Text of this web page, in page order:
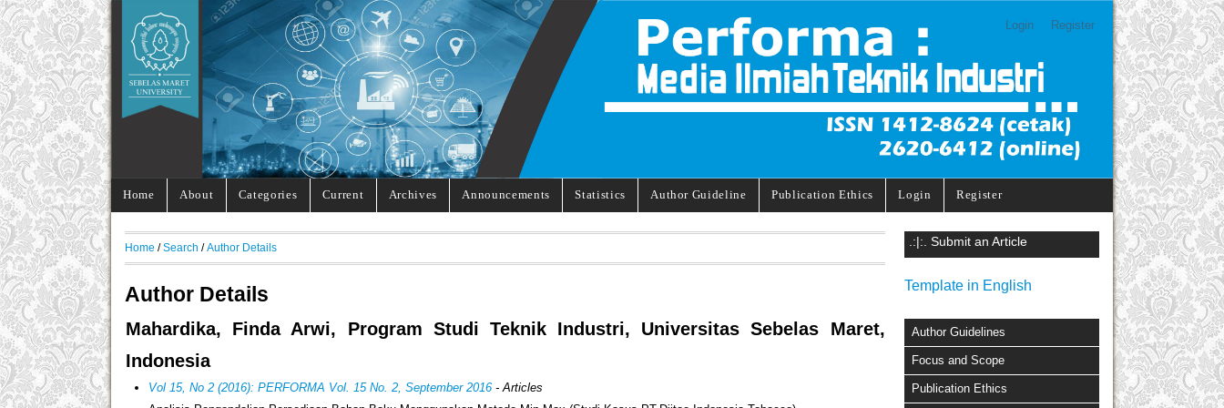
Login Register
Home About Categories Current Archives Announcements Statistics Author Guideline Publication Ethics Login Register
.:|:. Submit an Article
Template in English
Author Guidelines
Focus and Scope
Publication Ethics
Home /Search /Author Details
Author Details
Mahardika, Finda Arwi, Program Studi Teknik Industri, Universitas Sebelas Maret,
Indonesia
Vol 15, No 2 (2016): PERFORMA Vol. 15 No. 2, September 2016 - Articles